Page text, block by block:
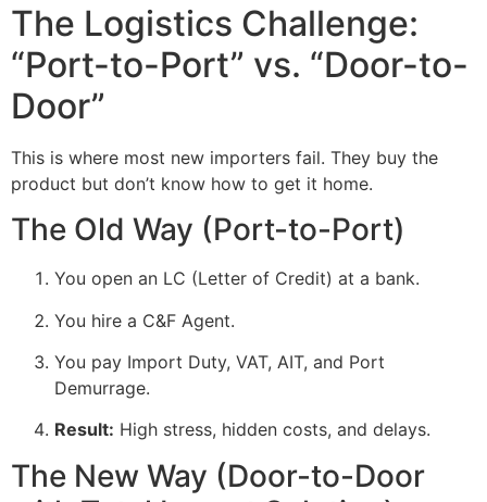
The Logistics Challenge:
“Port-to-Port” vs. “Door-to-
Door”
This is where most new importers fail. They buy the
product but don’t know how to get it home.
The Old Way (Port-to-Port)
You open an LC (Letter of Credit) at a bank.
You hire a C&F Agent.
You pay Import Duty, VAT, AIT, and Port
Demurrage.
Result: High stress, hidden costs, and delays.
The New Way (Door-to-Door